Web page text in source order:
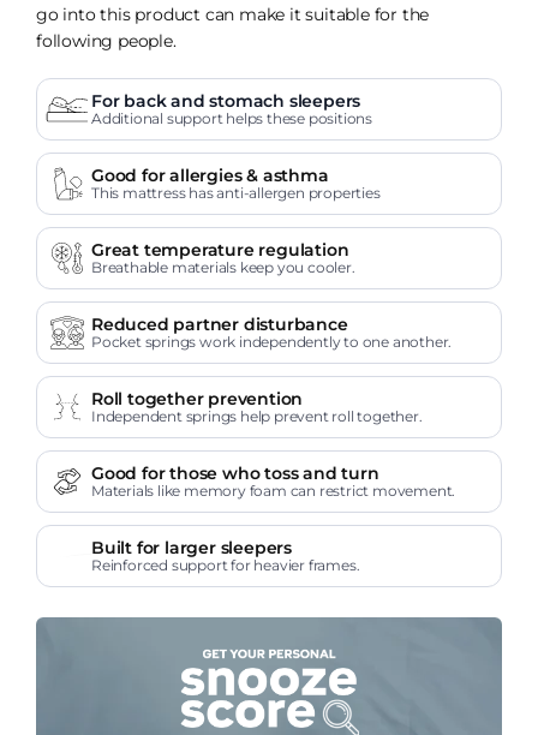
go into this product can make it suitable for the
following people.
For back and stomach sleepers
Additional support helps these positions
Good for allergies & asthma
This mattress has anti-allergen properties
Great temperature regulation
Breathable materials keep you cooler.
Reduced partner disturbance
Pocket springs work independently to one another.
Roll together prevention
Independent springs help prevent roll together.
Good for those who toss and turn
Materials like memory foam can restrict movement.
Built for larger sleepers
Reinforced support for heavier frames.